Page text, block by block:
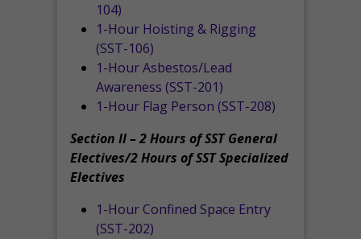
104)
1-Hour Hoisting & Rigging
(SST-106)
1-Hour Asbestos/Lead
Awareness (SST-201)
1-Hour Flag Person (SST-208)
Section II – 2 Hours of SST General
Electives/2 Hours of SST Specialized
Electives
1-Hour Confined Space Entry
(SST-202)